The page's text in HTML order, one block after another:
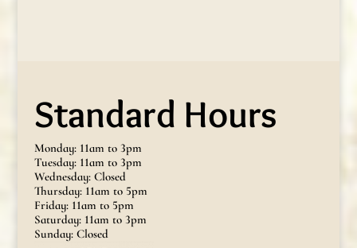
Standard Hours
Monday: 11am to 3pm
Tuesday: 11am to 3pm
Wednesday: Closed
Thursday: 11am to 5pm
Friday: 11am to 5pm
Saturday: 11am to 3pm
Sunday: Closed